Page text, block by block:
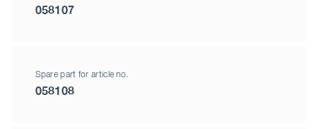
058107
Spare part for article no.
058108